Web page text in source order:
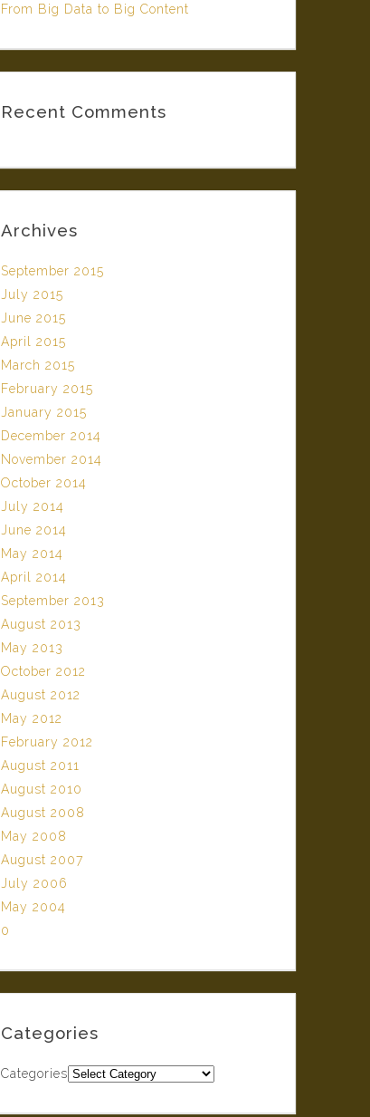
From Big Data to Big Content
Recent Comments
Archives
September 2015
July 2015
June 2015
April 2015
March 2015
February 2015
January 2015
December 2014
November 2014
October 2014
July 2014
June 2014
May 2014
April 2014
September 2013
August 2013
May 2013
October 2012
August 2012
May 2012
February 2012
August 2011
August 2010
August 2008
May 2008
August 2007
July 2006
May 2004
0
Categories
Categories